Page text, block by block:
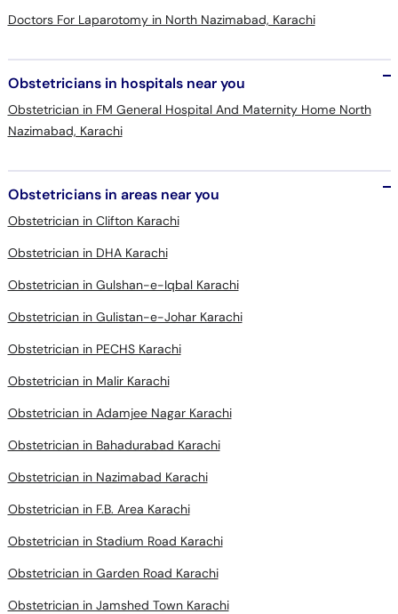
Doctors For Laparotomy in North Nazimabad, Karachi
Obstetricians in hospitals near you
Obstetrician in FM General Hospital And Maternity Home North
Nazimabad, Karachi
Obstetricians in areas near you
Obstetrician in Clifton Karachi
Obstetrician in DHA Karachi
Obstetrician in Gulshan-e-Iqbal Karachi
Obstetrician in Gulistan-e-Johar Karachi
Obstetrician in PECHS Karachi
Obstetrician in Malir Karachi
Obstetrician in Adamjee Nagar Karachi
Obstetrician in Bahadurabad Karachi
Obstetrician in Nazimabad Karachi
Obstetrician in F.B. Area Karachi
Obstetrician in Stadium Road Karachi
Obstetrician in Garden Road Karachi
Obstetrician in Jamshed Town Karachi